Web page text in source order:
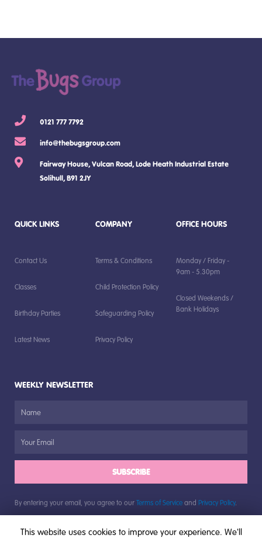
0121 777 7792
info@thebugsgroup.com
Fairway House, Vulcan Road, Lode Heath Industrial Estate
Solihull, B91 2JY
QUICK LINKS
Contact Us
Classes
Birthday Parties
Latest News
COMPANY
Terms & Conditions
Child Protection Policy
Safeguarding Policy
Privacy Policy
OFFICE HOURS
Monday / Friday -
9am - 5.30pm
Closed Weekends /
Bank Holidays
WEEKLY NEWSLETTER
SUBSCRIBE
By entering your email, you agree to ourTerms of Serviceand Privacy Policy.
This website uses cookies to improve your experience. We'll